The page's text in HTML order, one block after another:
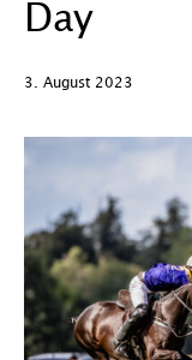
Day
3. August 2023